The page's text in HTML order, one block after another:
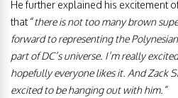
He further explained his excitement
that “there is not too many brown
forward to representing the
part of DC’s universe. I’m really
hopefully everyone likes it. And Zack
excited to be hanging out with him.”